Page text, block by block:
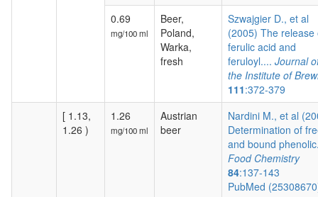
0.69
mg/100 ml
Beer,
Poland,
Warka,
fresh
Szwajgier D., et al
(2005) The release
ferulic acid and
feruloyl.... Journal
the Institute of
111:372-379
[ 1.13,
1.26 )
1.26
mg/100 ml
Austrian
beer
Nardini M., et al
Determination of
and bound
Food Chemistry
84:137-143
PubMed